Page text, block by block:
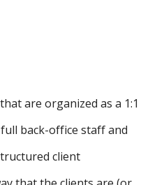
are organized as a 1:1
back-office staff and
client